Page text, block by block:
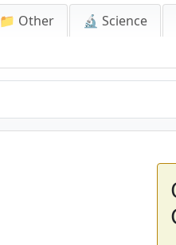
📁 Other 🔬 Science